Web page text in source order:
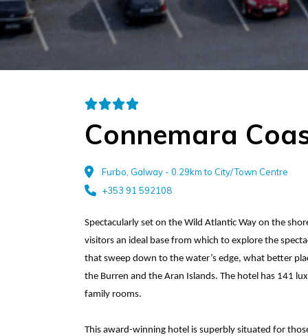
Connemara
Furbo, Galway - 0.29km to City/Town Centre
+353 91 592108
Spectacularly set on the Wild Atlantic Way on the
visitors an ideal base from which to explore the
that sweep down to the water’s edge, what better
the Burren and the Aran Islands. The hotel has 141
family rooms.
This award-winning hotel is superbly situated for